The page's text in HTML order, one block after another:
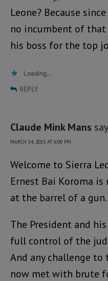
Leone? Because
no incumbent of that
his boss for the top
Loading...
REPLY
Claude Mink Mans
MARCH 14, 2015 AT 6:00 PM
Welcome to Sierra
Ernest Bai Koroma
at the barrel of a gun.
The President and
full control of the
And any challenge
now met with brute